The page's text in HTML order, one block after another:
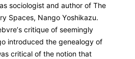
sociologist and author of The
Spaces, Nango Yoshikazu.
critique of seemingly
introduced the genealogy of
critical of the notion that